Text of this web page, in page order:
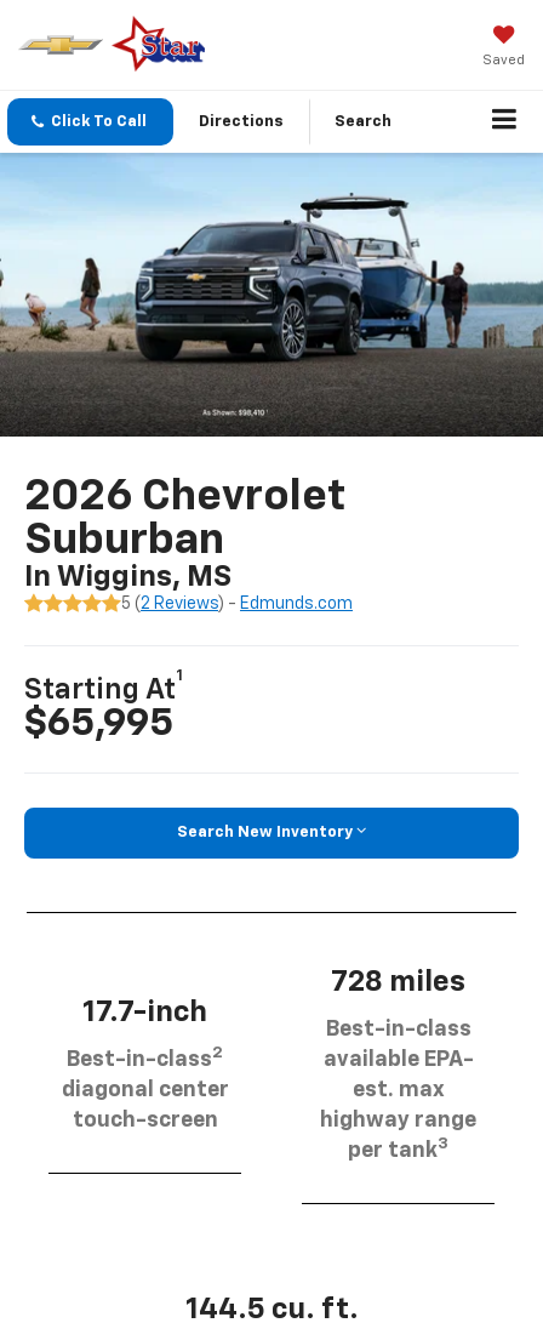
Saved
Click To Call Directions Search
2026 Chevrolet
Suburban
In Wiggins, MS
5 (2 Reviews) - Edmunds.com
Starting At
1
$65,995
Search New Inventory
17.7-inch
Best-in-class2
diagonal center
touch-screen
728 miles
Best-in-class
available EPA-
est. max
highway range
per tank3
144.5 cu. ft.